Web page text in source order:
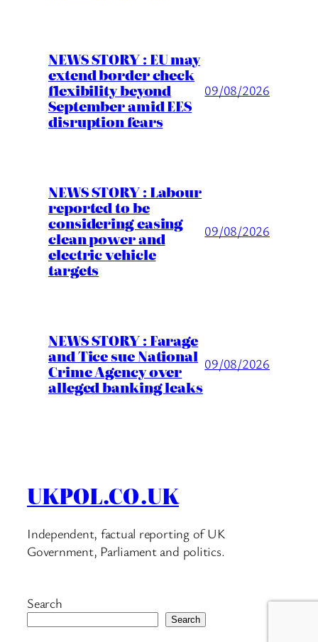
NEWS STORY : EU may
extend border check
flexibility beyond
September amid EES
disruption fears
09/08/2026
NEWS STORY : Labour
reported to be
considering easing
clean power and
electric vehicle
targets
09/08/2026
NEWS STORY : Farage
and Tice sue National
Crime Agency over
alleged banking leaks
09/08/2026
UKPOL.CO.UK
Independent, factual reporting of UK
Government, Parliament and politics.
Search
Search